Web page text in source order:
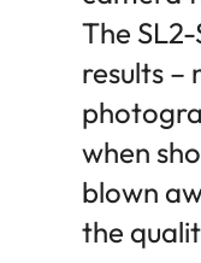
The
results –
when
blown
the